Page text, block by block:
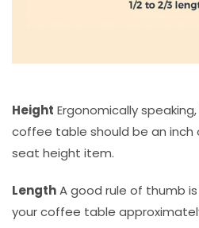
Height Ergonomically
coffee table should be an inch
seat height item.
LengthA good rule of thumb
your coffee table